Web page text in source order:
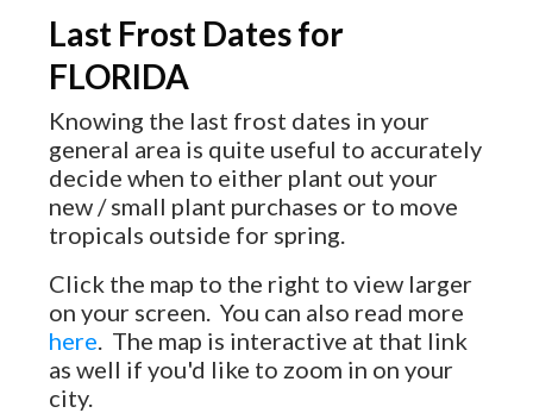
Last Frost Dates for
FLORIDA
Knowing the last frost dates in your
general area is quite useful to accurately
decide when to either plant out your
new / small plant purchases or to move
tropicals outside for spring.
Click the map to the right to view larger
on your screen. You can also read more
here . The map is interactive at that link
as well if you'd like to zoom in on your
city.